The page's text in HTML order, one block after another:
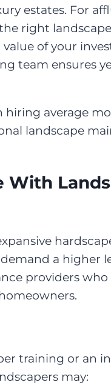
estates. For
right
of your
team ensures
hiring average
landscape
With
a higher
providers who
training or an
may: